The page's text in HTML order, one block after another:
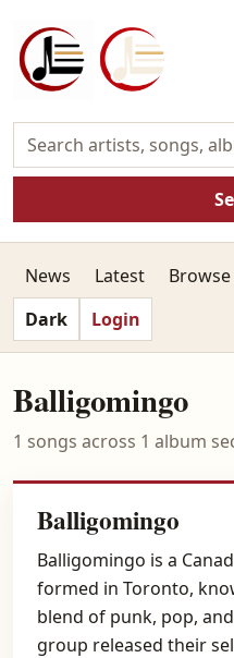
News Latest Browse
Dark
Login
Balligomingo
1 songs across 1 album
Balligomingo
Balligomingo is a
formed in Toronto,
blend of punk, pop,
group released their